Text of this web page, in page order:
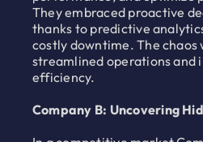
They embraced proactive
thanks to predictive
costly downtime. The chaos
streamlined operations and
efficiency.
Company B: Uncovering